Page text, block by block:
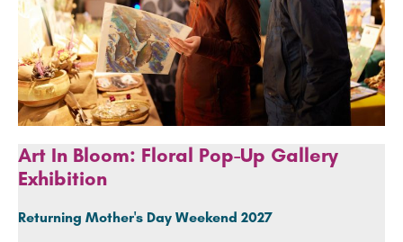
Art In Bloom: Floral Pop-Up Gallery
Exhibition
Returning Mother's Day Weekend 2027